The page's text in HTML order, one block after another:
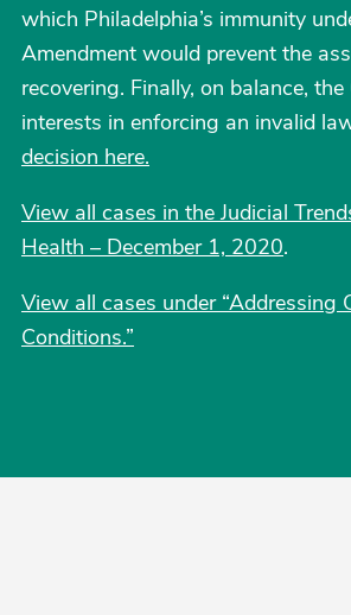
which Philadelphia’s immunity
Amendment would prevent the
recovering. Finally, on balance,
interests in enforcing an invalid
decision here.
View all cases in the Judicial
Health – December 1, 2020.
View all cases under “Addressing
Conditions.”